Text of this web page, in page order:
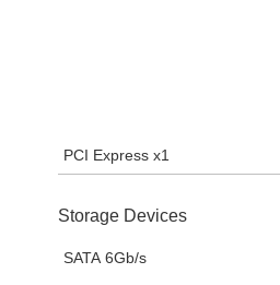
PCI Express x1
Storage Devices
SATA 6Gb/s